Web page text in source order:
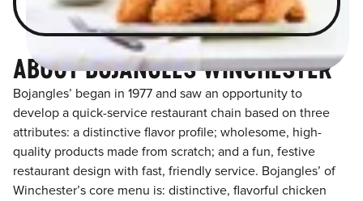
ABOUT BOJANGLES WINCHESTER
Bojangles’ began in 1977 and saw an opportunity to
develop a quick-service restaurant chain based on three
attributes: a distinctive flavor profile; wholesome, high-
quality products made from scratch; and a fun, festive
restaurant design with fast, friendly service. Bojangles’ of
Winchester’s core menu is: distinctive, flavorful chicken